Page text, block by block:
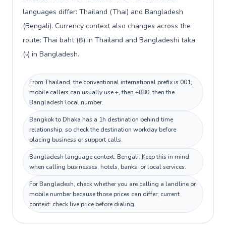
languages differ: Thailand (Thai) and Bangladesh
(Bengali). Currency context also changes across the
route: Thai baht (฿) in Thailand and Bangladeshi taka
(৳) in Bangladesh.
From Thailand, the conventional international prefix is 001;
mobile callers can usually use +, then +880, then the
Bangladesh local number.
Bangkok to Dhaka has a 1h destination behind time
relationship, so check the destination workday before
placing business or support calls.
Bangladesh language context: Bengali. Keep this in mind
when calling businesses, hotels, banks, or local services.
For Bangladesh, check whether you are calling a landline or
mobile number because those prices can differ; current
context: check live price before dialing.